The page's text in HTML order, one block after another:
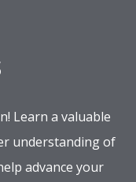
Learn a valuable
understanding of
advance your